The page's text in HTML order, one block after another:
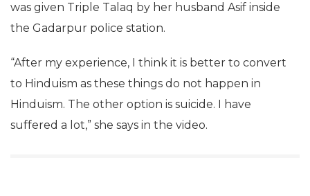
was given Triple Talaq by her husband Asif inside
the Gadarpur police station.
“After my experience, I think it is better to convert
to Hinduism as these things do not happen in
Hinduism. The other option is suicide. I have
suffered a lot,” she says in the video.